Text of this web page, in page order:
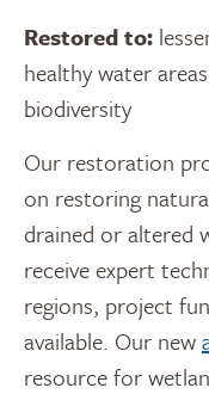
Restored to:
healthy water
biodiversity
Our restoration
on restoring
drained or altered
receive expert
regions, project
available. Our new
resource for